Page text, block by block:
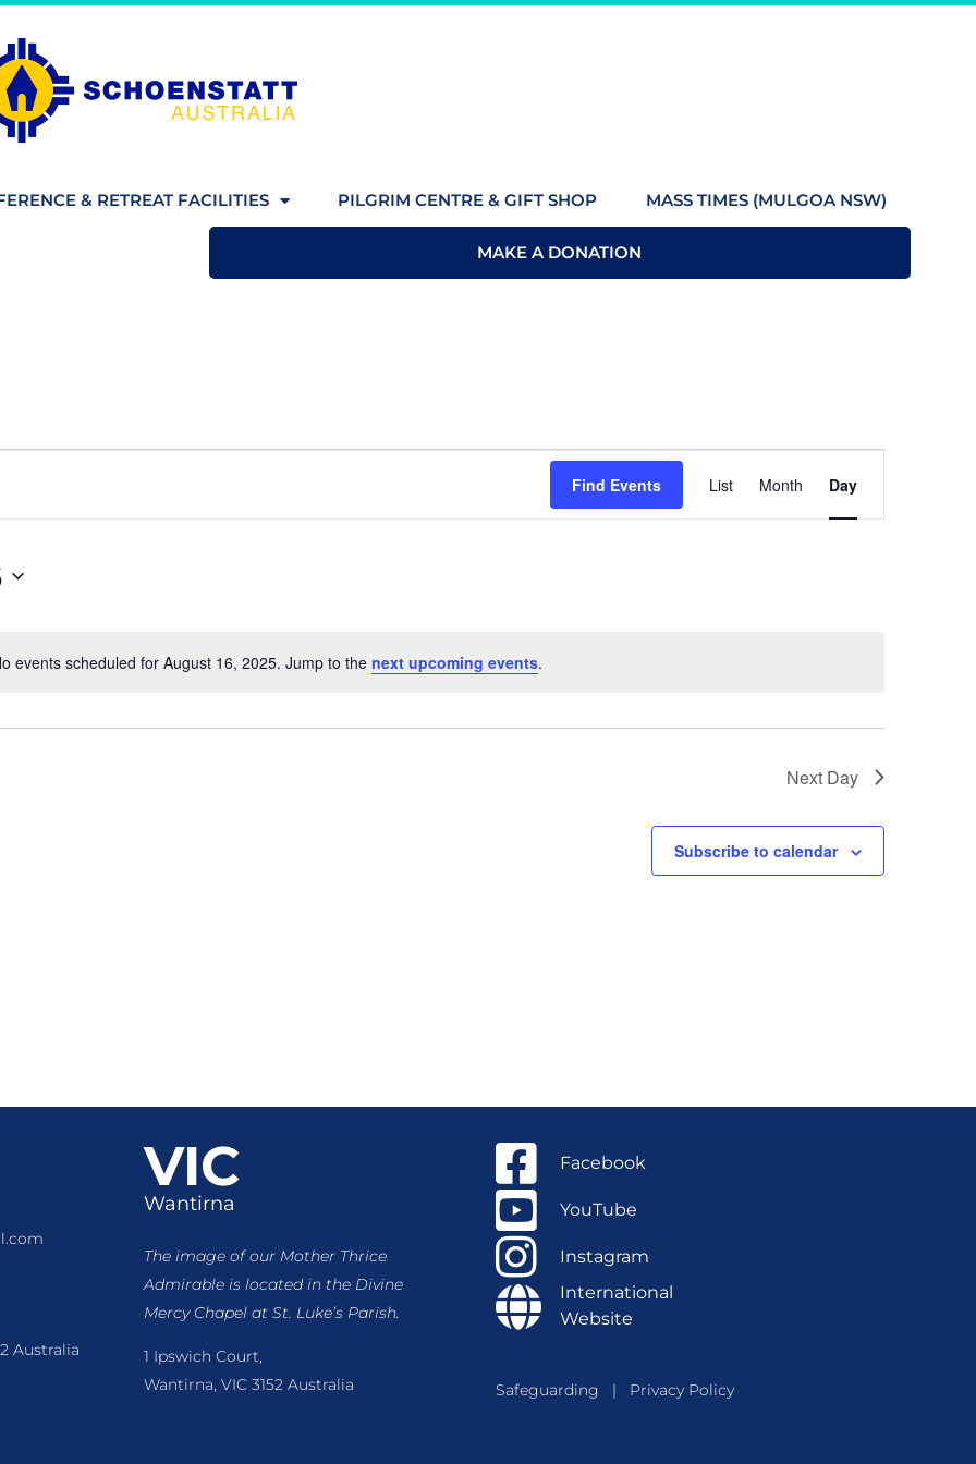
& RETREAT FACILITIES PILGRIM CENTRE & GIFT SHOP MASS TIMES (MULGOA NSW)
MAKE A DONATION
Notice
events scheduled for August 16, 2025. Jump to the next upcoming events.
Find Events
Views
List Month Day
Next Day
Subscribe to calendar
Australia
VIC
Wantirna
The image of our Mother Thrice
Admirable is locatedin the Divine
Mercy Chapel at St. Luke’s Parish.
1 Ipswich Court,
Wantirna, VIC 3152 Australia
Facebook
YouTube
Instagram
International
Website
Safeguarding | Privacy Policy